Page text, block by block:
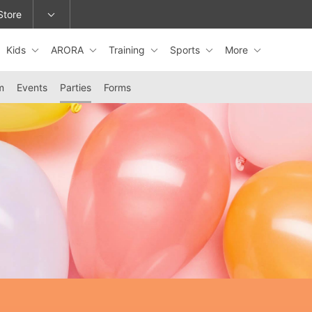
or change locations.
Kids ARORA Training Sports More
Events Parties Forms